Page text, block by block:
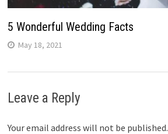
5 Wonderful Wedding Facts
May 18, 2021
Leave a Reply
Your email address will not be published.